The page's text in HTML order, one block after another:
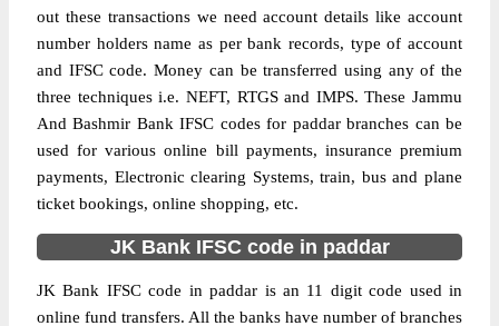
out these transactions we need account details like account
number holders name as per bank records, type of account
and IFSC code. Money can be transferred using any of the
three techniques i.e. NEFT, RTGS and IMPS. These Jammu
And Bashmir Bank IFSC codes for paddar branches can be
used for various online bill payments, insurance premium
payments, Electronic clearing Systems, train, bus and plane
ticket bookings, online shopping, etc.
JK Bank IFSC code in paddar
JK Bank IFSC code in paddar is an 11 digit code used in
online fund transfers. All the banks have number of branches